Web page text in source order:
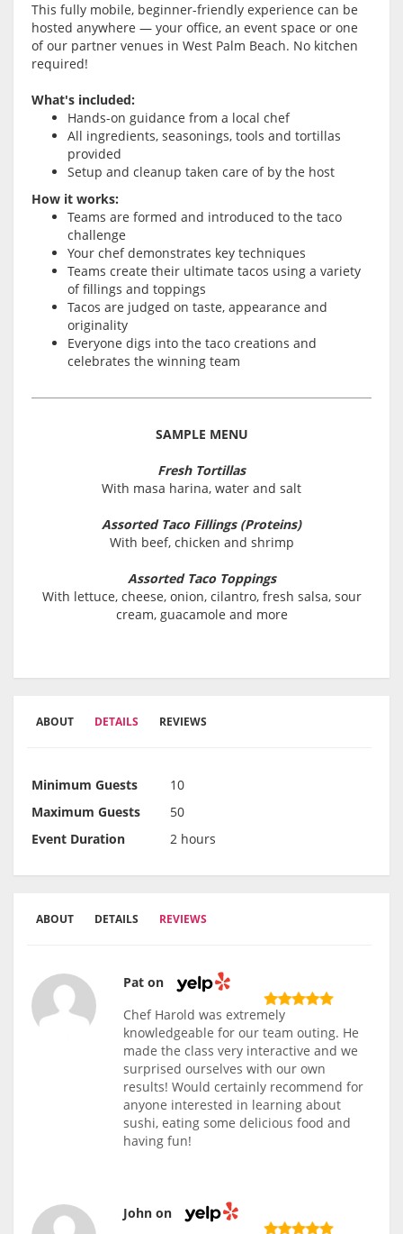
This fully mobile, beginner-friendly experience can be
hosted anywhere — your office, an event space or one
of our partner venues in West Palm Beach. No kitchen
required!
What's included:
Hands-on guidance from a local chef
All ingredients, seasonings, tools and tortillas
provided
Setup and cleanup taken care of by the host
How it works:
Teams are formed and introduced to the taco
challenge
Your chef demonstrates key techniques
Teams create their ultimate tacos using a variety
of fillings and toppings
Tacos are judged on taste, appearance and
originality
Everyone digs into the taco creations and
celebrates the winning team
SAMPLE MENU
Fresh Tortillas
With masa harina, water and salt
Assorted Taco Fillings (Proteins)
With beef, chicken and shrimp
Assorted Taco Toppings
With lettuce, cheese, onion, cilantro, fresh salsa, sour
cream, guacamole and more
ABOUT DETAILS REVIEWS
Minimum Guests
10
Maximum Guests
50
Event Duration
2 hours
ABOUT DETAILS REVIEWS
Pat on
Chef Harold was extremely
knowledgeable for our team outing. He
made the class very interactive and we
surprised ourselves with our own
results! Would certainly recommend for
anyone interested in learning about
sushi, eating some delicious food and
having fun!
John on